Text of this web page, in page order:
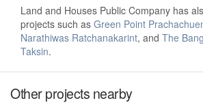
Land and Houses Public Company has
projects such as Green Point
Narathiwas Ratchanakarint, and The
Taksin.
Other projects nearby